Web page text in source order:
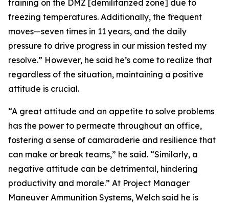
training on the DMZ [demilitarized zone] due to
freezing temperatures. Additionally, the frequent
moves—seven times in 11 years, and the daily
pressure to drive progress in our mission tested my
resolve.” However, he said he’s come to realize that
regardless of the situation, maintaining a positive
attitude is crucial.
“A great attitude and an appetite to solve problems
has the power to permeate throughout an office,
fostering a sense of camaraderie and resilience that
can make or break teams,” he said. “Similarly, a
negative attitude can be detrimental, hindering
productivity and morale.” At Project Manager
Maneuver Ammunition Systems, Welch said he is